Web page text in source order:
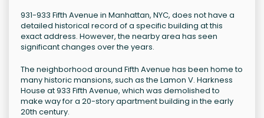
931-933 Fifth Avenue in Manhattan, NYC, does not have a
detailed historical record of a specific building at this
exact address. However, the nearby area has seen
significant changes over the years.
The neighborhood around Fifth Avenue has been home to
many historic mansions, such as the Lamon V. Harkness
House at 933 Fifth Avenue, which was demolished to
make way for a 20-story apartment building in the early
20th century.